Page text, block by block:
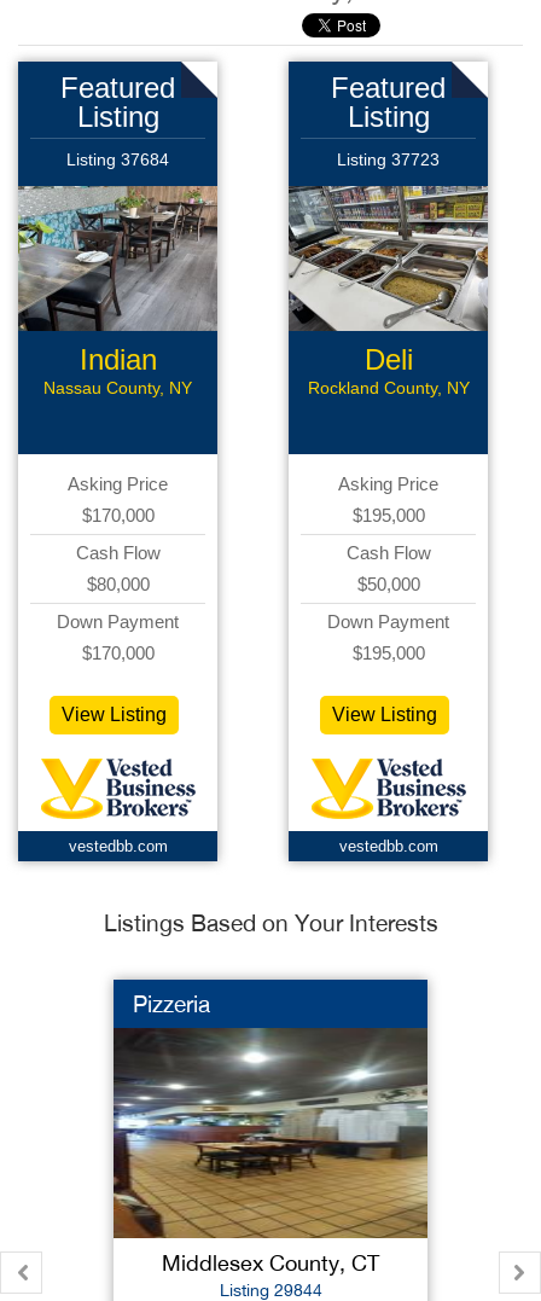
Featured
Listing
Listing 37684
Indian
Restaurant
Nassau County, NY
Asking Price
$170,000
Cash Flow
$80,000
Down Payment
$170,000
View Listing
vestedbb.com
Featured
Listing
Listing 37723
Deli
Rockland County, NY
Asking Price
$195,000
Cash Flow
$50,000
Down Payment
$195,000
View Listing
vestedbb.com
Listings Based on Your Interests
Pizzeria
Middlesex County, CT
Listing 29844